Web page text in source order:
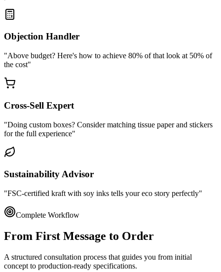
Objection Handler
"Above budget? Here's how to achieve 80% of that look at 50% of
the cost"
Cross-Sell Expert
"Doing custom boxes? Consider matching tissue paper and stickers
for the full experience"
Sustainability Advisor
"FSC-certified kraft with soy inks tells your eco story perfectly"
Complete Workflow
From First Message to Order
A structured consultation process that guides you from initial
concept to production-ready specifications.